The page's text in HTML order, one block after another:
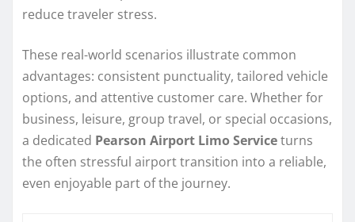
reduce traveler stress.
These real-world scenarios illustrate common
advantages: consistent punctuality, tailored vehicle
options, and attentive customer care. Whether for
business, leisure, group travel, or special occasions,
a dedicated Pearson Airport Limo Serviceturns
the often stressful airport transition into a reliable,
even enjoyable part of the journey.